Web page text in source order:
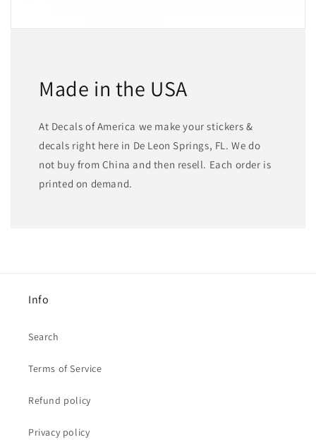
Made in the USA
At Decals of America we make your stickers &
decals right here in De Leon Springs, FL. We do
not buy from China and then resell. Each order is
printed on demand.
Info
Search
Terms of Service
Refund policy
Privacy policy